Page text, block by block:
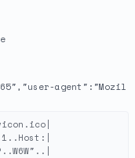
agent":"Mozil